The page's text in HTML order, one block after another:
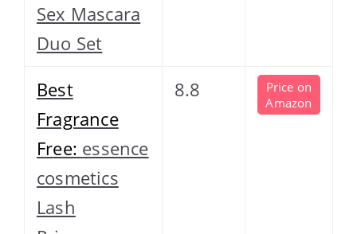
Sex Mascara
Duo Set
Best
Fragrance
Free: essence
cosmetics
Lash
8.8
Price on
Amazon